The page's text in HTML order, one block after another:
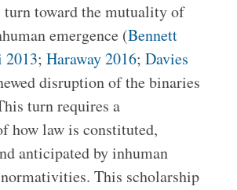
toward the mutuality of
emergence (Bennett
; Haraway 2016; Davies
disruption of the binaries
turn requires a
how law is constituted,
anticipated by inhuman
This scholarship